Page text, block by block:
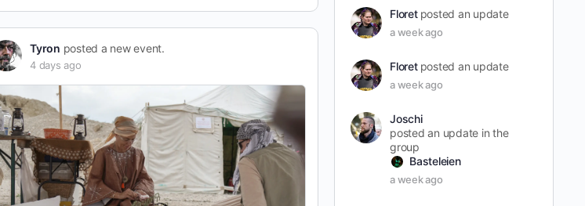
Tyron posted a new event.
4 days ago
Floret posted an update
a week ago
Floret posted an update
a week ago
Joschi
posted an update in the
group
Basteleien
a week ago